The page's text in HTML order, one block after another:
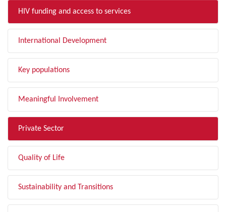
HIV funding and access to services
International Development
Key populations
Meaningful Involvement
Private Sector
Quality of Life
Sustainability and Transitions